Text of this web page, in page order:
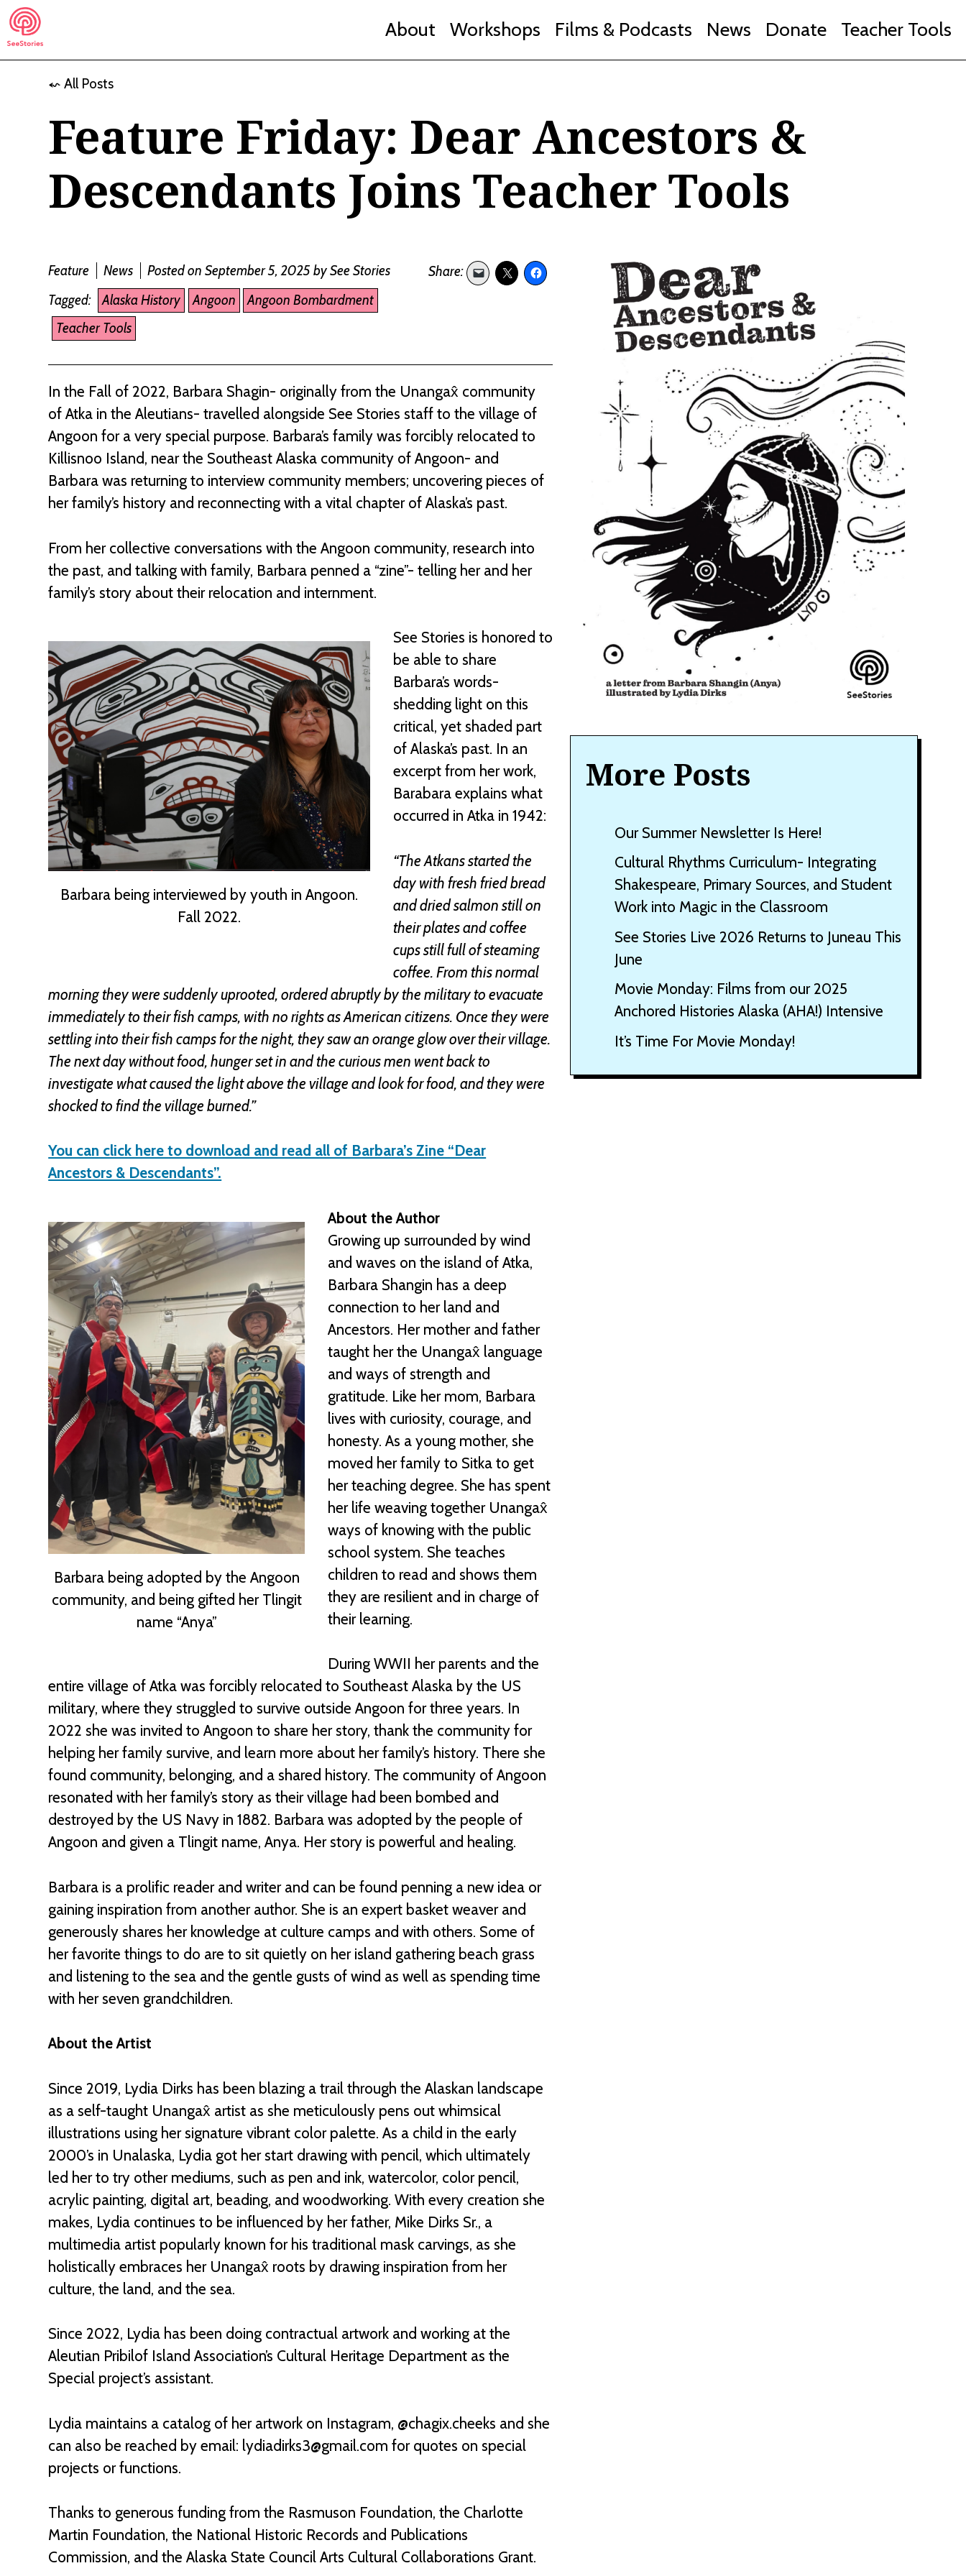
Skip
to
content
See Stories
About Workshops Films & Podcasts News Donate Teacher Tools
⬿ All Posts
Feature Friday: Dear Ancestors &
Descendants Joins Teacher Tools
More Posts
Our Summer Newsletter Is Here!
Cultural Rhythms Curriculum- Integrating
Shakespeare, Primary Sources, and Student
Work into Magic in the Classroom
See Stories Live 2026 Returns to Juneau This
June
Movie Monday: Films from our 2025
Anchored Histories Alaska (AHA!) Intensive
It’s Time For Movie Monday!
Feature News Posted on September 5, 2025 bySee Stories
Tagged:
Alaska History Angoon
Angoon Bombardment
Teacher Tools
In the Fall of 2022, Barbara Shagin- originally from the Unangax̂ community
of Atka in the Aleutians- travelled alongside See Stories staff to the village of
Angoon for a very special purpose. Barbara’s family was forcibly relocated to
Killisnoo Island, near the Southeast Alaska community of Angoon- and
Barbara was returning to interview community members; uncovering pieces of
her family’s history and reconnecting with a vital chapter of Alaska’s past.
From her collective conversations with the Angoon community, research into
the past, and talking with family, Barbara penned a “zine”- telling her and her
family’s story about their relocation and internment.
Barbara being interviewed by youth in Angoon.
Fall 2022.
See Stories is honored to
be able to share
Barbara’s words-
shedding light on this
critical, yet shaded part
of Alaska’s past. In an
excerpt from her work,
Barabara explains what
occurred in Atka in 1942:
“The Atkans started the
day with fresh fried bread
and dried salmon still on
their plates and coffee
cups still full of steaming
coffee. From this normal
morning they were suddenly uprooted, ordered abruptly by the military to evacuate
immediately to their fish camps, with no rights as American citizens. Once they were
settling into their fish camps for the night, they saw an orange glow over their village.
The next day without food, hunger set in and the curious men went back to
investigate what caused the light above the village and look for food, and they were
shocked to find the village burned.”
You can click here to download and read all of Barbara’s Zine “Dear
Ancestors & Descendants”.
Barbara being adopted by the Angoon
community, and being gifted her Tlingit
name “Anya”
About the Author
Growing up surrounded by wind
and waves on the island of Atka,
Barbara Shangin has a deep
connection to her land and
Ancestors. Her mother and father
taught her the Unangax̂ language
and ways of strength and
gratitude. Like her mom, Barbara
lives with curiosity, courage, and
honesty. As a young mother, she
moved her family to Sitka to get
her teaching degree. She has spent
her life weaving together Unangax̂
ways of knowing with the public
school system. She teaches
children to read and shows them
they are resilient and in charge of
their learning.
During WWII her parents and the
entire village of Atka was forcibly relocated to Southeast Alaska by the US
military, where they struggled to survive outside Angoon for three years. In
2022 she was invited to Angoon to share her story, thank the community for
helping her family survive, and learn more about her family’s history. There she
found community, belonging, and a shared history. The community of Angoon
resonated with her family’s story as their village had been bombed and
destroyed by the US Navy in 1882. Barbara was adopted by the people of
Angoon and given a Tlingit name, Anya. Her story is powerful and healing.
Barbara is a prolific reader and writer and can be found penning a new idea or
gaining inspiration from another author. She is an expert basket weaver and
generously shares her knowledge at culture camps and with others. Some of
her favorite things to do are to sit quietly on her island gathering beach grass
and listening to the sea and the gentle gusts of wind as well as spending time
with her seven grandchildren.
About the Artist
Since 2019, Lydia Dirks has been blazing a trail through the Alaskan landscape
as a self-taught Unangax̂ artist as she meticulously pens out whimsical
illustrations using her signature vibrant color palette. As a child in the early
2000’s in Unalaska, Lydia got her start drawing with pencil, which ultimately
led her to try other mediums, such as pen and ink, watercolor, color pencil,
acrylic painting, digital art, beading, and woodworking. With every creation she
makes, Lydia continues to be influenced by her father, Mike Dirks Sr., a
multimedia artist popularly known for his traditional mask carvings, as she
holistically embraces her Unangax̂ roots by drawing inspiration from her
culture, the land, and the sea.
Since 2022, Lydia has been doing contractual artwork and working at the
Aleutian Pribilof Island Association’s Cultural Heritage Department as the
Special project’s assistant.
Lydia maintains a catalog of her artwork on Instagram, @chagix.cheeks and she
can also be reached by email: lydiadirks3@gmail.com for quotes on special
projects or functions.
Thanks to generous funding from the Rasmuson Foundation, the Charlotte
Martin Foundation, the National Historic Records and Publications
Commission, and the Alaska State Council Arts Cultural Collaborations Grant.